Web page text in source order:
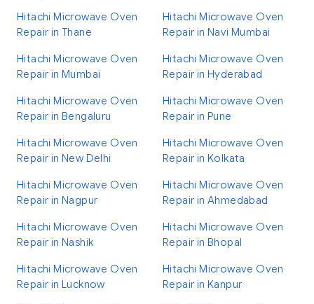
Hitachi Microwave Oven
Repair in Thane
Hitachi Microwave Oven
Repair in Navi Mumbai
Hitachi Microwave Oven
Repair in Mumbai
Hitachi Microwave Oven
Repair in Hyderabad
Hitachi Microwave Oven
Repair in Bengaluru
Hitachi Microwave Oven
Repair in Pune
Hitachi Microwave Oven
Repair in New Delhi
Hitachi Microwave Oven
Repair in Kolkata
Hitachi Microwave Oven
Repair in Nagpur
Hitachi Microwave Oven
Repair in Ahmedabad
Hitachi Microwave Oven
Repair in Nashik
Hitachi Microwave Oven
Repair in Bhopal
Hitachi Microwave Oven
Repair in Lucknow
Hitachi Microwave Oven
Repair in Kanpur